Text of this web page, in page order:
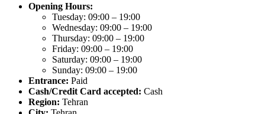
Opening Hours:
Tuesday: 09:00 – 19:00
Wednesday: 09:00 – 19:00
Thursday: 09:00 – 19:00
Friday: 09:00 – 19:00
Saturday: 09:00 – 19:00
Sunday: 09:00 – 19:00
Entrance: Paid
Cash/Credit Card accepted: Cash
Region: Tehran